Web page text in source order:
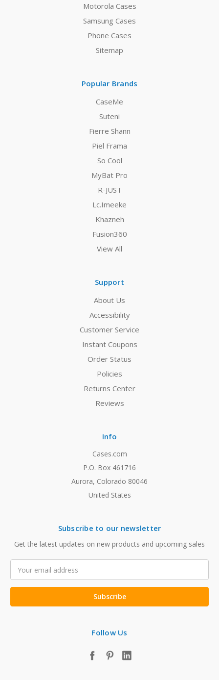
Motorola Cases
Samsung Cases
Phone Cases
Sitemap
Popular Brands
CaseMe
Suteni
Fierre Shann
Piel Frama
So Cool
MyBat Pro
R-JUST
Lc.Imeeke
Khazneh
Fusion360
View All
Support
About Us
Accessibility
Customer Service
Instant Coupons
Order Status
Policies
Returns Center
Reviews
Info
Cases.com
P.O. Box 461716
Aurora, Colorado 80046
United States
Subscribe to our newsletter
Get the latest updates on new products and upcoming sales
Address
Follow Us